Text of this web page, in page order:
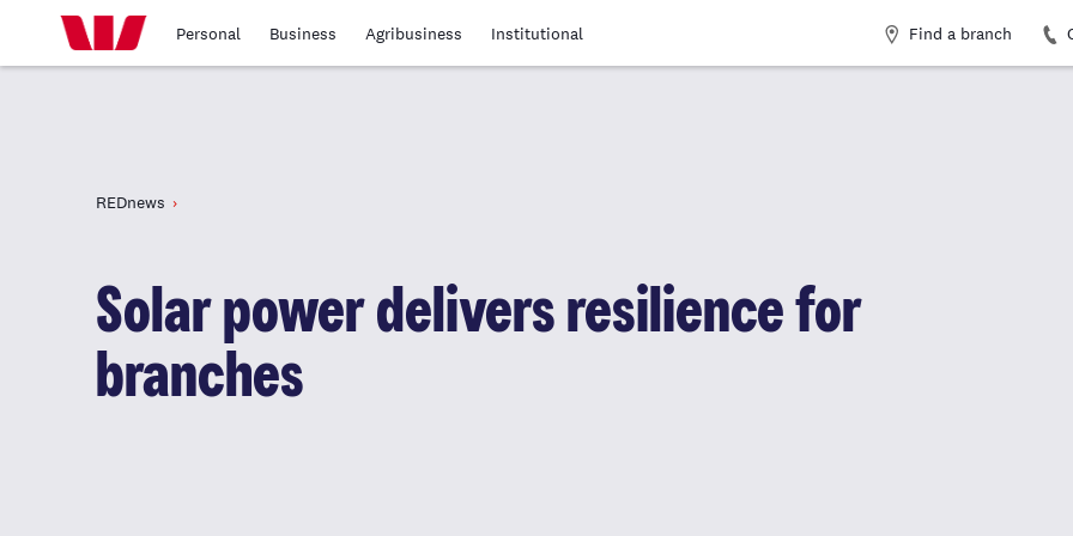
Personal Business Agribusiness Institutional Find a branch
REDnews
Solar power delivers resilience for
branches